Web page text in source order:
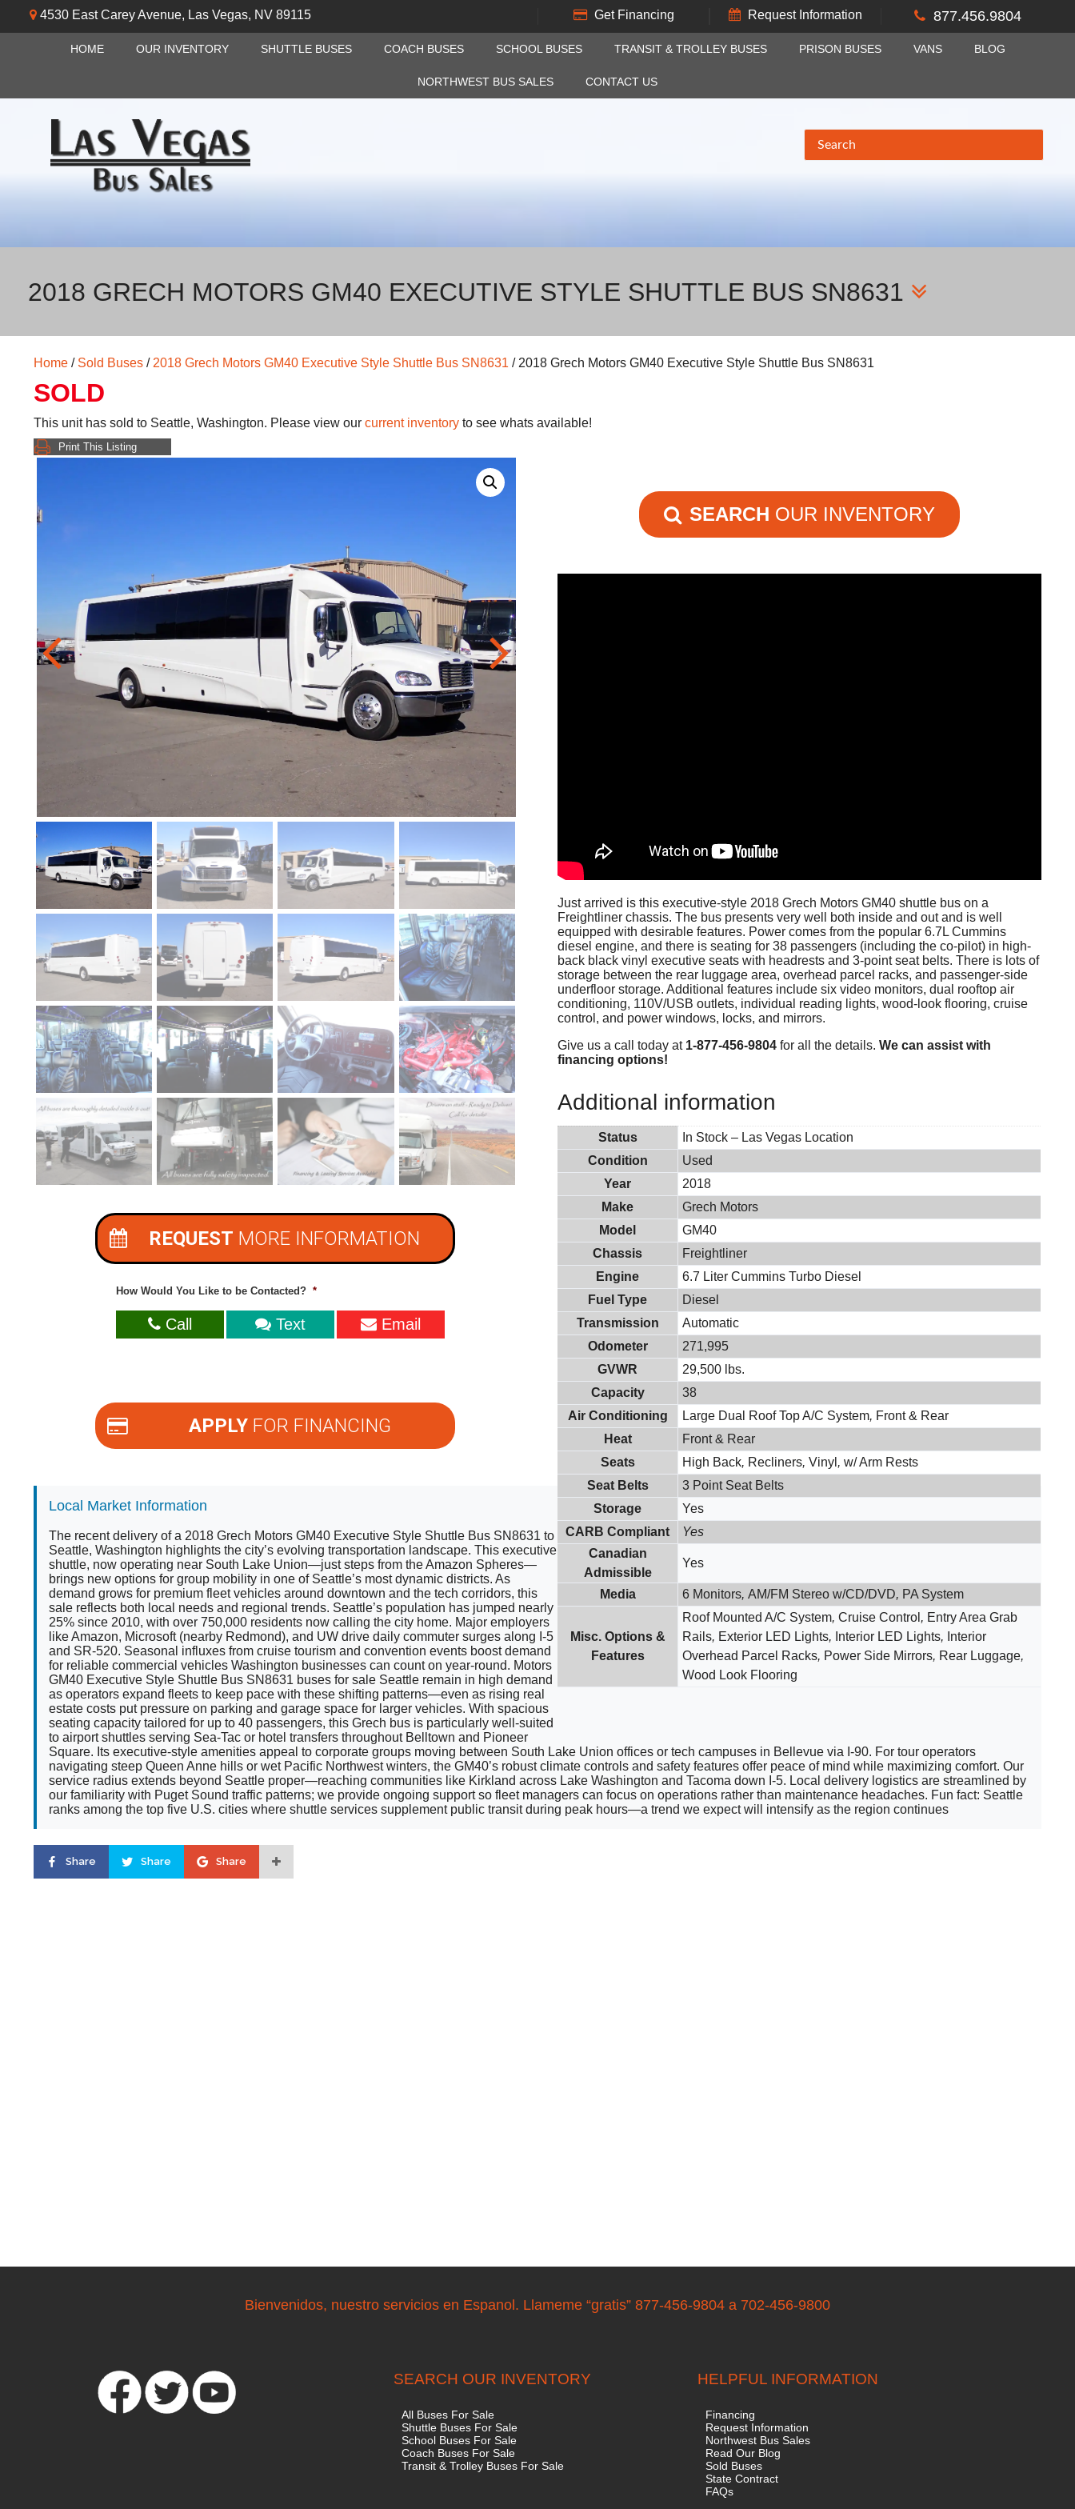
4530 East Carey Avenue, Las Vegas, NV 89115 Get Financing Request Information 877.456.9804
HOME OUR INVENTORY SHUTTLE BUSES COACH BUSES SCHOOL BUSES TRANSIT & TROLLEY BUSES PRISON BUSES VANS BLOG
NORTHWEST BUS SALES CONTACT US
2018 GRECH MOTORS GM40 EXECUTIVE STYLE SHUTTLE BUS SN8631
Home / Sold Buses / 2018 Grech Motors GM40 Executive Style Shuttle Bus SN8631 / 2018 Grech Motors GM40 Executive Style Shuttle Bus SN8631
SOLD
This unit has sold to Seattle, Washington. Please view our current inventory to see whats available!
Print This Listing
SEARCH OUR INVENTORY
Just arrived is this executive-style 2018 Grech Motors GM40 shuttle bus on a
Freightliner chassis. The bus presents very well both inside and out and is well
equipped with desirable features. Power comes from the popular 6.7L Cummins
diesel engine, and there is seating for 38 passengers (including the co-pilot) in high-
back black vinyl executive seats with headrests and 3-point seat belts. There is lots of
storage between the rear luggage area, overhead parcel racks, and passenger-side
underfloor storage. Additional features include six video monitors, dual rooftop air
conditioning, 110V/USB outlets, individual reading lights, wood-look flooring, cruise
control, and power windows, locks, and mirrors.
Give us a call today at 1-877-456-9804 for all the details.We can assist with
financing options!
Additional information
Status
In Stock – Las Vegas Location
Condition
Used
Year
2018
Make
Grech Motors
Model
GM40
Chassis
Freightliner
Engine
6.7 Liter Cummins Turbo Diesel
Fuel Type
Diesel
Transmission
Automatic
Odometer
271,995
GVWR
29,500 lbs.
Capacity
38
Air Conditioning
Large Dual Roof Top A/C System, Front & Rear
Heat
Front & Rear
Seats
High Back, Recliners,Vinyl ,w/ Arm Rests
Seat Belts
3 Point Seat Belts
Storage
Yes
CARB Compliant
Yes
Canadian
Admissible
Yes
Media 6 Monitors,AM/FM Stereo w/CD/DVD, PA System
Misc. Options &
Features
Roof Mounted A/C System,Cruise Control , Entry Area Grab
Rails, Exterior LED Lights, Interior LED Lights, Interior
Overhead Parcel Racks, Power Side Mirrors, Rear Luggage,
Wood Look Flooring
REQUEST MORE INFORMATION
How Would You Like to be Contacted? *
Call Text Email
APPLYFOR FINANCING
Local Market Information
The recent delivery of a 2018 Grech Motors GM40 Executive Style Shuttle Bus SN8631 to
Seattle, Washington highlights the city’s evolving transportation landscape. This executive
shuttle, now operating near South Lake Union—just steps from the Amazon Spheres—
brings new options for group mobility in one of Seattle’s most dynamic districts. As
demand grows for premium fleet vehicles around downtown and the tech corridors, this
sale reflects both local needs and regional trends. Seattle’s population has jumped nearly
25% since 2010, with over 750,000 residents now calling the city home. Major employers
like Amazon, Microsoft (nearby Redmond), and UW drive daily commuter surges along I-5
and SR-520. Seasonal influxes from cruise tourism and convention events boost demand
for reliable commercial vehicles Washington businesses can count on year-round. Motors
GM40 Executive Style Shuttle Bus SN8631 buses for sale Seattle remain in high demand
as operators expand fleets to keep pace with these shifting patterns—even as rising real
estate costs put pressure on parking and garage space for larger vehicles. With spacious
seating capacity tailored for up to 40 passengers, this Grech bus is particularly well-suited
to airport shuttles serving Sea-Tac or hotel transfers throughout Belltown and Pioneer
Square. Its executive-style amenities appeal to corporate groups moving between South Lake Union offices or tech campuses in Bellevue via I-90. For tour operators
navigating steep Queen Anne hills or wet Pacific Northwest winters, the GM40’s robust climate controls and safety features offer peace of mind while maximizing comfort. Our
service radius extends beyond Seattle proper—reaching communities like Kirkland across Lake Washington and Tacoma down I-5. Local delivery logistics are streamlined by
our familiarity with Puget Sound traffic patterns; we provide ongoing support so fleet managers can focus on operations rather than maintenance headaches. Fun fact: Seattle
ranks among the top five U.S. cities where shuttle services supplement public transit during peak hours—a trend we expect will intensify as the region continues
Share Share Share
Bienvenidos, nuestro servicios en Espanol. Llameme “gratis” 877-456-9804 a 702-456-9800
SEARCH OUR INVENTORY
All Buses For Sale
Shuttle Buses For Sale
School Buses For Sale
Coach Buses For Sale
Transit & Trolley Buses For Sale
HELPFUL INFORMATION
Financing
Request Information
Northwest Bus Sales
Read Our Blog
Sold Buses
State Contract
FAQs